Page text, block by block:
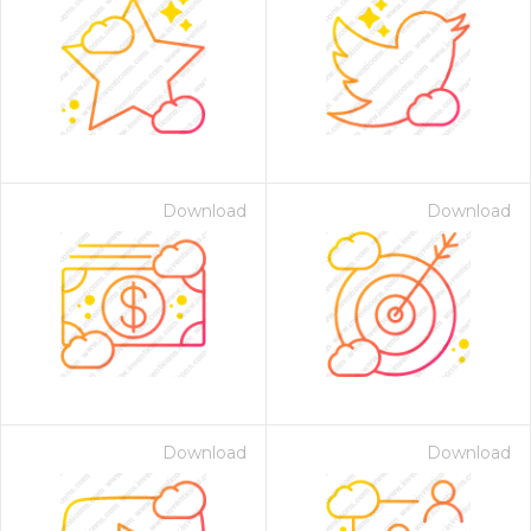
Download Download
Download Download